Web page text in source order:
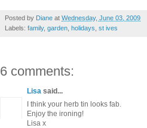
Posted by Diane at Wednesday, June 03, 2009
Labels: family, garden holidays st ives
6 comments:
Lisa said...
I think your herb tin looks fab.
Enjoy the ironing!
Lisa x